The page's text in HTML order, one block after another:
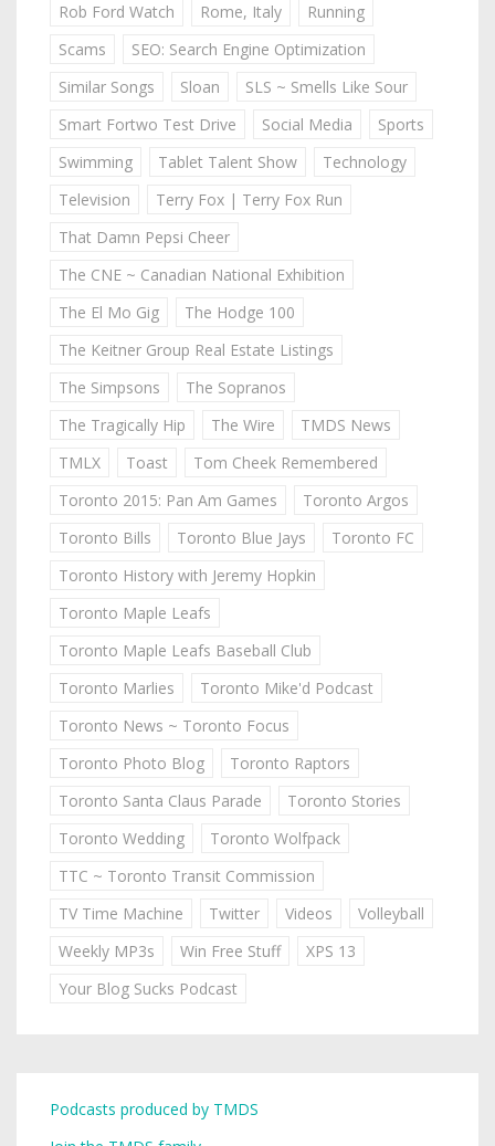
Rob Ford Watch
Rome, Italy
Running
Scams
SEO: Search Engine Optimization
Similar Songs
Sloan
SLS ~ Smells Like Sour
Smart Fortwo Test Drive
Social Media
Sports
Swimming
Tablet Talent Show
Technology
Television
Terry Fox | Terry Fox Run
That Damn Pepsi Cheer
The CNE ~ Canadian National Exhibition
The El Mo Gig
The Hodge 100
The Keitner Group Real Estate Listings
The Simpsons
The Sopranos
The Tragically Hip
The Wire
TMDS News
TMLX
Toast
Tom Cheek Remembered
Toronto 2015: Pan Am Games
Toronto Argos
Toronto Bills
Toronto Blue Jays
Toronto FC
Toronto History with Jeremy Hopkin
Toronto Maple Leafs
Toronto Maple Leafs Baseball Club
Toronto Marlies
Toronto Mike'd Podcast
Toronto News ~ Toronto Focus
Toronto Photo Blog
Toronto Raptors
Toronto Santa Claus Parade
Toronto Stories
Toronto Wedding
Toronto Wolfpack
TTC ~ Toronto Transit Commission
TV Time Machine
Twitter Videos
Volleyball
Weekly MP3s
Win Free Stuff
XPS 13
Your Blog Sucks Podcast
Podcasts produced by TMDS